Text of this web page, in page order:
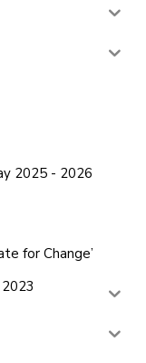
2025 - 2026
for Change’